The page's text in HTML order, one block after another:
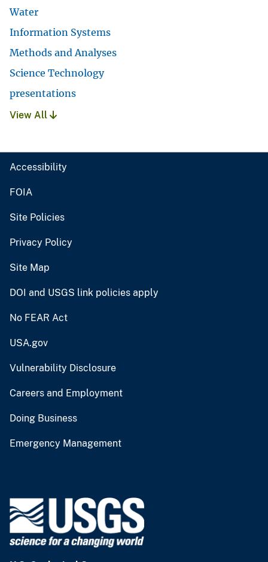
Water
Information Systems
Methods and Analyses
Science Technology
presentations
View All
Accessibility
FOIA
Site Policies
Privacy Policy
Site Map
DOI and USGS link policies apply
No FEAR Act
USA.gov
Vulnerability Disclosure
Careers and Employment
Doing Business
Emergency Management